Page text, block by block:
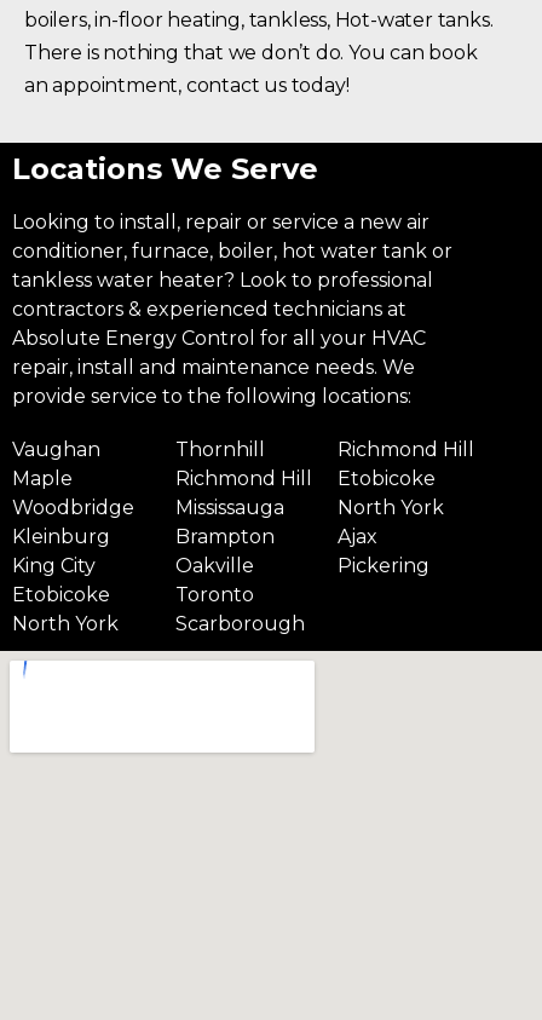
boilers, in-floor heating, tankless, Hot-water tanks.
There is nothing that we don’t do. You can book
an appointment, contact us today!
Locations We Serve
Looking to install, repair or service a new air
conditioner, furnace, boiler, hot water tank or
tankless water heater? Look to professional
contractors & experienced technicians at
Absolute Energy Control for all your HVAC
repair, install and maintenance needs. We
provide service to the following locations:
Vaughan
Maple
Woodbridge
Kleinburg
King City
Etobicoke
North York
Thornhill
Richmond Hill
Mississauga
Brampton
Oakville
Toronto
Scarborough
Richmond Hill
Etobicoke
North York
Ajax
Pickering